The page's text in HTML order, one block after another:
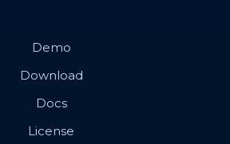
Demo
Download
Docs
License